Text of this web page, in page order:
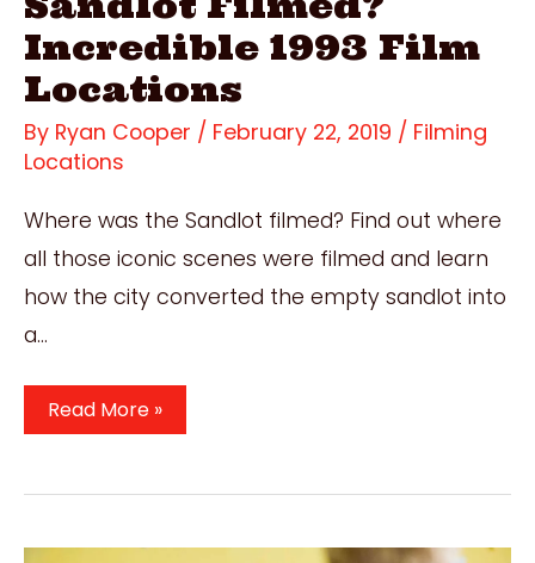
Incredible 1993 Film
Locations
By Ryan Cooper / February 22, 2019 / Filming
Locations
Where was the Sandlot filmed? Find out where
all those iconic scenes were filmed and learn
how the city converted the empty sandlot into
a…
Where
Was
Filmed?
Read More »